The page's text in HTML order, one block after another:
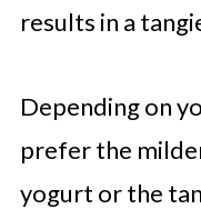
results in a
Depending on
prefer the
yogurt or the